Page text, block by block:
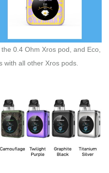
0.4 Ohm Xros pod, and Eco,
with all other Xros pods.